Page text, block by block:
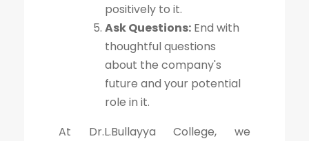
positively to it.
Ask Questions: End with
thoughtful questions
about the company's
future and your potential
role in it.
At Dr.L.Bullayya College, we